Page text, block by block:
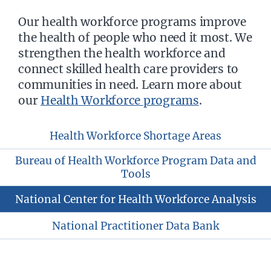
Our health workforce programs improve
the health of people who need it most. We
strengthen the health workforce and
connect skilled health care providers to
communities in need. Learn more about
our Health Workforce programs.
Health Workforce Shortage Areas
Bureau of Health Workforce Program Data and
Tools
National Center for Health Workforce Analysis
National Practitioner Data Bank